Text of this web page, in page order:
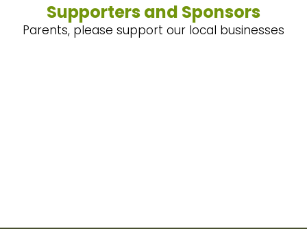
Supporters and Sponsors
Parents, please support our local businesses